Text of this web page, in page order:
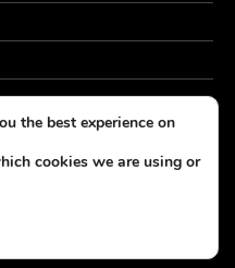
Reserved.
the best experience on
cookies we are using or
Banner